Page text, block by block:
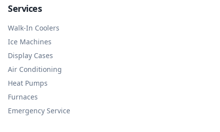
Services
Walk-In Coolers
Ice Machines
Display Cases
Air Conditioning
Heat Pumps
Furnaces
Emergency Service